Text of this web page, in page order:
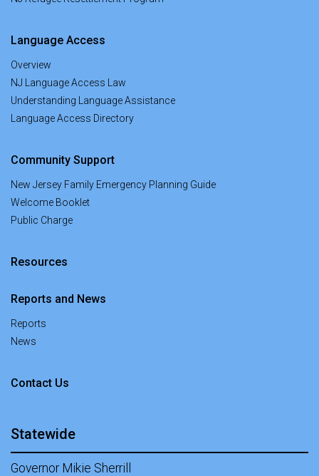
Language Access
Overview
NJ Language Access Law
Understanding Language Assistance
Language Access Directory
Community Support
New Jersey Family Emergency Planning Guide
Welcome Booklet
Public Charge
Resources
Reports and News
Reports
News
Contact Us
Statewide
Governor Mikie Sherrill